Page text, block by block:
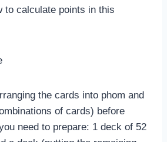
to calculate points in this
the cards into phom and
of cards) before
need to prepare: 1 deck of 52